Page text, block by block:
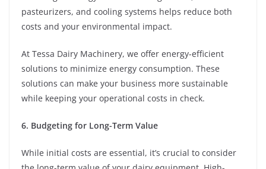
pasteurizers, and cooling systems helps reduce both
costs and your environmental impact.
At Tessa Dairy Machinery, we offer energy-efficient
solutions to minimize energy consumption. These
solutions can make your business more sustainable
while keeping your operational costs in check.
6. Budgeting for Long-Term Value
While initial costs are essential, it’s crucial to consider